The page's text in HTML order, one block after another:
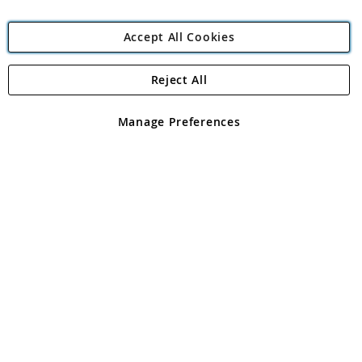
Angling Direct Plc
Angling Direct plc, 2D Wendover Road, Rackheath Industrial
registered in England and Wales No 05151321. VAT No GB 152140945
Accept All Cookies
Manage Preferences
Reject All